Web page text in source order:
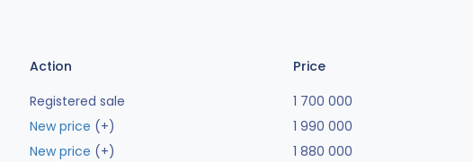
Action
Price
Registered sale
1 700 000
New price (+)
1 990 000
New price (+)
1 880 000